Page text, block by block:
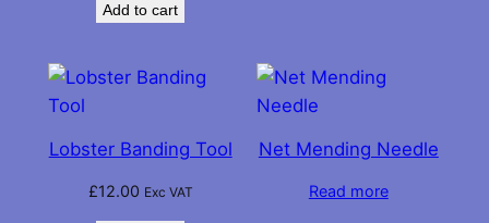
Add to cart
Lobster Banding Tool
£12.00 Exc VAT
Net Mending Needle
Read more